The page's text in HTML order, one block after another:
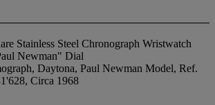
Stainless Steel Chronograph Wristwatch
Newman" Dial
Daytona, Paul Newman Model, Ref.
Circa 1968